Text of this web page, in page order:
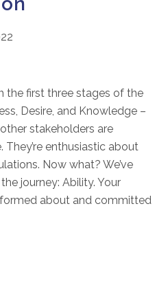
the first three stages of the
Desire, and Knowledge –
stakeholders are
enthusiastic about
Now what? We’ve
journey: Ability. Your
about and committed